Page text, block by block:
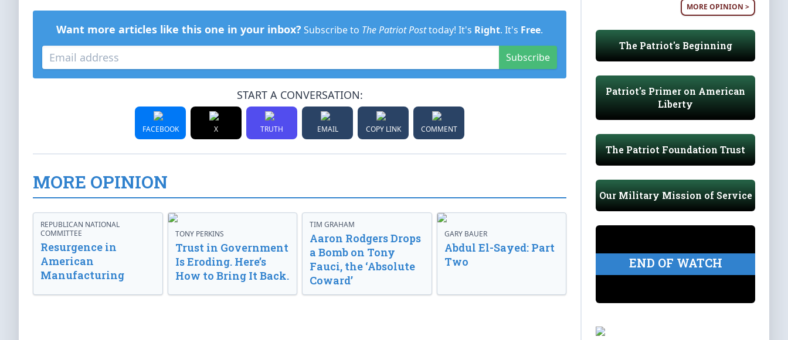
Want more articles like this one in your inbox? Subscribe to The Patriot Posttoday! It's Right. It's Free.
Subscribe
START A CONVERSATION:
FACEBOOK X TRUTH EMAIL COPY LINK COMMENT
MORE OPINION
REPUBLICAN NATIONAL
COMMITTEE
Resurgence in
American
Manufacturing
TONY PERKINS
Trust in Government
Is Eroding. Here’s
How to Bring It Back.
TIM GRAHAM
Aaron Rodgers Drops
a Bomb on Tony
Fauci, the ‘Absolute
Coward’
GARY BAUER
Abdul El-Sayed: Part
Two
MORE OPINION >
The Patriot's Beginning
Patriot's Primer on American
Liberty
The Patriot Foundation Trust
Our Military Mission of Service
END OF WATCH